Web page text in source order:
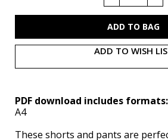
of of
ADD TO WISH
PDF download includes formats:
A4
These shorts and pants are